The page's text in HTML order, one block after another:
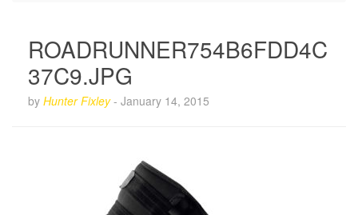
ROADRUNNER754B6FDD4C
37C9.JPG
by Hunter Fixley- January 14, 2015